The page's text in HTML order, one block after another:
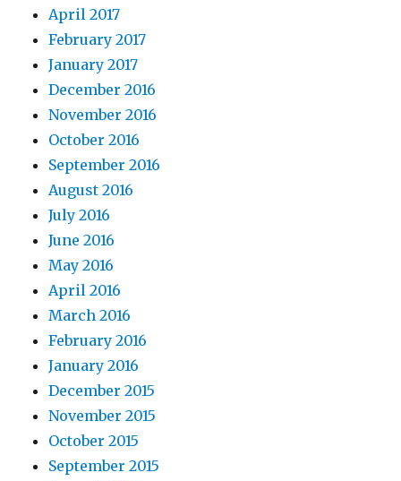
April 2017
February 2017
January 2017
December 2016
November 2016
October 2016
September 2016
August 2016
July 2016
June 2016
May 2016
April 2016
March 2016
February 2016
January 2016
December 2015
November 2015
October 2015
September 2015